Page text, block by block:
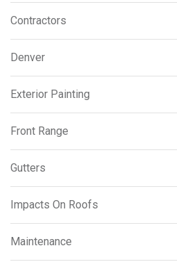
Contractors
Denver
Exterior Painting
Front Range
Gutters
Impacts On Roofs
Maintenance